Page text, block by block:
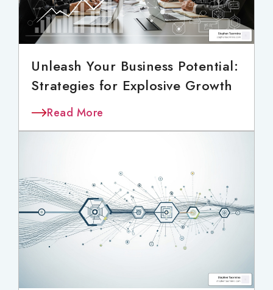
Unleash Your Business Potential:
Strategies for Explosive Growth
Read More